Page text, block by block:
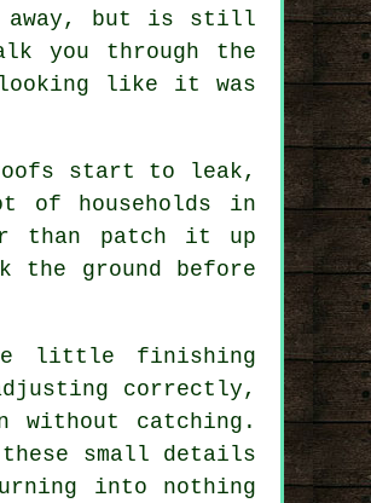
away, but is still
you through the
like it was
start to leak,
of households in
than patch it up
ground before
little finishing
correctly,
catching.
these small details
into nothing